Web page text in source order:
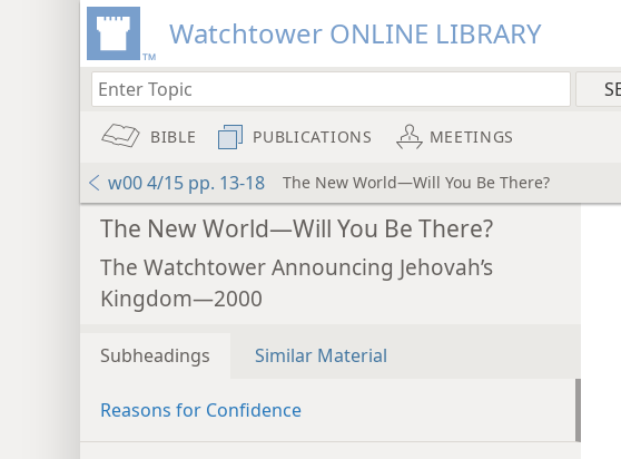
Watchtower ONLINE LIBRARY
BIBLE PUBLICATIONS MEETINGS
w00 4/15 pp. 13-18 The New World—Will You Be There?
The New World—Will You Be There?
The Watchtower Announcing Jehovah’s
Kingdom—2000
Subheadings Similar Material
Reasons for Confidence